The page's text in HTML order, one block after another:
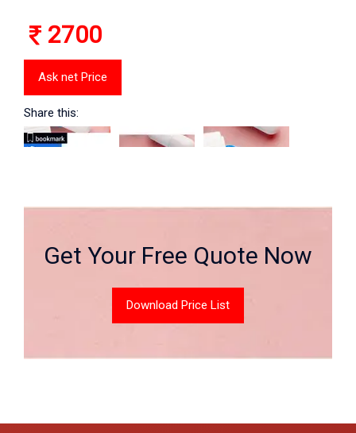
2700
Ask net Price
Share this:
Get Your Free Quote Now
Download Price List